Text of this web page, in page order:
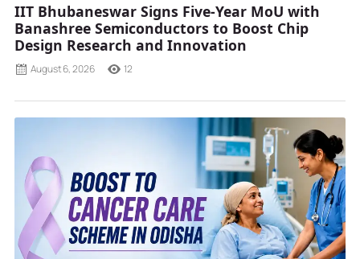
IIT Bhubaneswar Signs Five-Year MoU with
Banashree Semiconductors to Boost Chip
Design Research and Innovation
August 6, 2026 12